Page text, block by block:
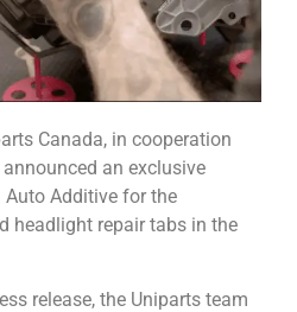
Canada, in cooperation
an exclusive
Additive for the
headlight repair tabs in the
release, the Uniparts team